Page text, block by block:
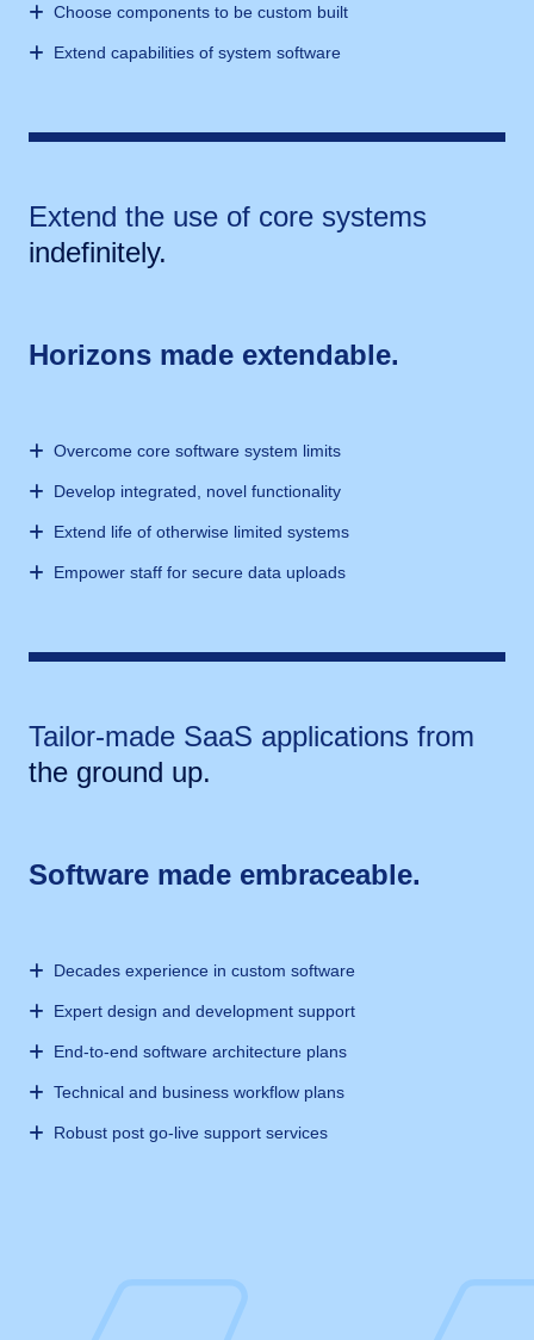
Choose components to be custom built
Extend capabilities of system software
Extend the use of core systems
indefinitely.
Horizons made extendable.
Overcome core software system limits
Develop integrated, novel functionality
Extend life of otherwise limited systems
Empower staff for secure data uploads
Tailor-made SaaS applications from
the ground up.
Software made embraceable.
Decades experience in custom software
Expert design and development support
End-to-end software architecture plans
Technical and business workflow plans
Robust post go-live support services